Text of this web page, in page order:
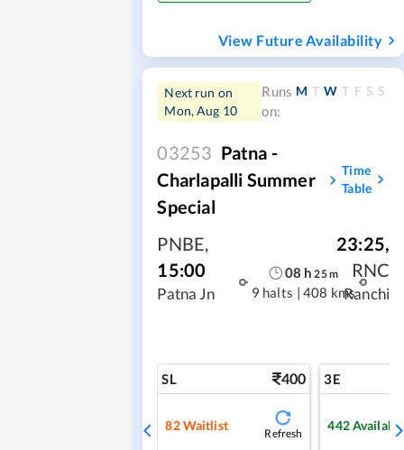
View Future Availability
Next run on
Mon, Aug 10
Runs
on:
M T W T F S S
03253 Patna -
Charlapalli Summer
Special
Time
Table
PNBE,
15:00
Patna Jn
08 h 25m
9 halts | 408 kms
23:25,
RNC
Ranchi
SL 400
82Waitlist
Refresh
3E
442